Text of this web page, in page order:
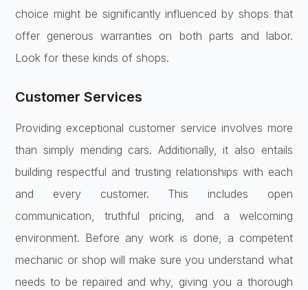
choice might be significantly influenced by shops that
offer generous warranties on both parts and labor.
Look for these kinds of shops.
Customer Services
Providing exceptional customer service involves more
than simply mending cars. Additionally, it also entails
building respectful and trusting relationships with each
and every customer. This includes open
communication, truthful pricing, and a welcoming
environment. Before any work is done, a competent
mechanic or shop will make sure you understand what
needs to be repaired and why, giving you a thorough